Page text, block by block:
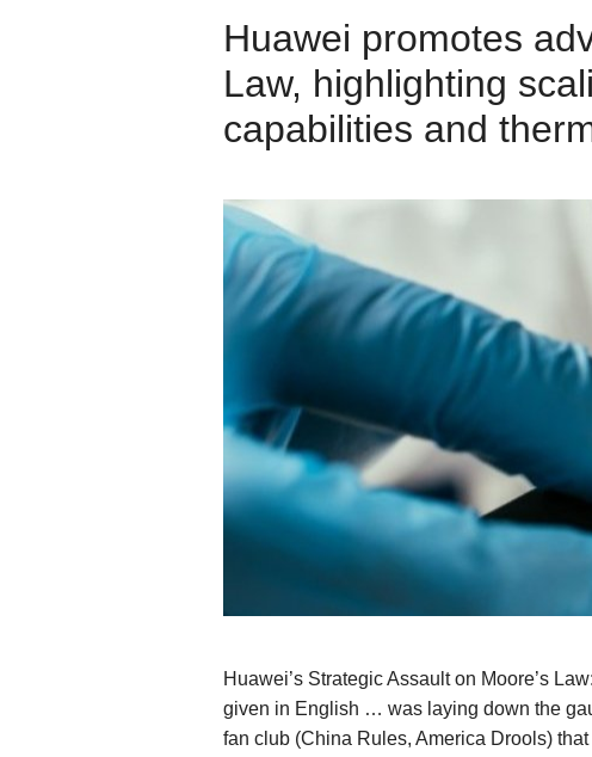
Huawei promotes
Law, highlighting
capabilities and
Huawei’s Strategic Assault on Moore’s
given in English … was laying down the
fan club (China Rules, America Drools)